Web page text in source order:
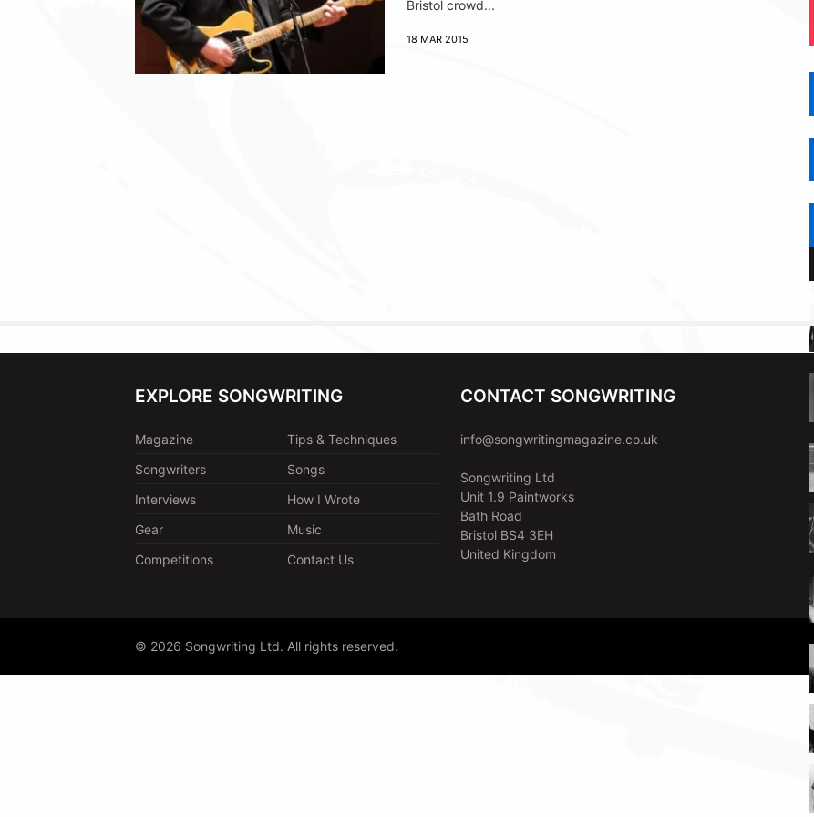
Bristol crowd...
18 MAR 2015
EXPLORE SONGWRITING
Magazine
Tips & Techniques
Songwriters
Songs
Interviews
How I Wrote
Gear
Music
Competitions
Contact Us
CONTACT SONGWRITING
info@songwritingmagazine.co.uk
Songwriting Ltd
Unit 1.9 Paintworks
Bath Road
Bristol BS4 3EH
United Kingdom
© 2026 Songwriting Ltd. All rights reserved.